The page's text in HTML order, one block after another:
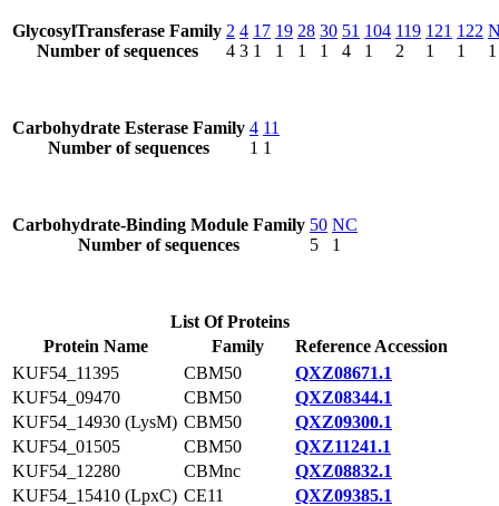
GlycosylTransferase Family
Number of sequences
2
4
4
3
17
1
19
1
28
1
30
1
51
4
104
1
119
2
121
1
122
1
1
Carbohydrate Esterase Family
Number of sequences
4
1
11
1
Carbohydrate-Binding Module Family
Number of sequences
50
5
NC
1
List Of Proteins
Protein Name
Family
Reference Accession
KUF54_11395
CBM50
QXZ08671.1
KUF54_09470
CBM50
QXZ08344.1
KUF54_14930 (LysM) CBM50
QXZ09300.1
KUF54_01505
CBM50
QXZ11241.1
KUF54_12280
CBMnc
QXZ08832.1
KUF54_15410 (LpxC) CE11
QXZ09385.1